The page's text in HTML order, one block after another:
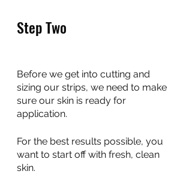
Step Two
Before we get into cutting and
sizing our strips, we need to make
sure our skin is ready for
application.
For the best results possible, you
want to start off with fresh, clean
skin.